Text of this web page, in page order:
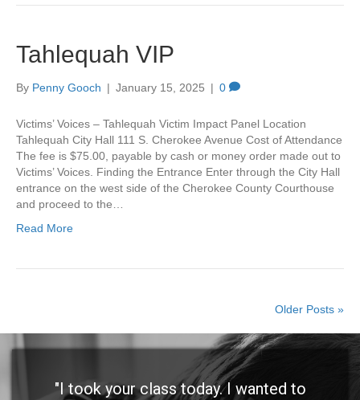
Tahlequah VIP
By Penny Gooch | January 15, 2025 | 0
Victims’ Voices – Tahlequah Victim Impact Panel Location
Tahlequah City Hall 111 S. Cherokee Avenue Cost of Attendance
The fee is $75.00, payable by cash or money order made out to
Victims’ Voices. Finding the Entrance Enter through the City Hall
entrance on the west side of the Cherokee County Courthouse
and proceed to the…
Read More
Older Posts »
"I took your class today. I wanted to